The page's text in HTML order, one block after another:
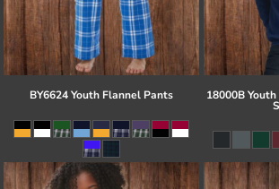
BY6624 Youth Flannel Pants 18000B